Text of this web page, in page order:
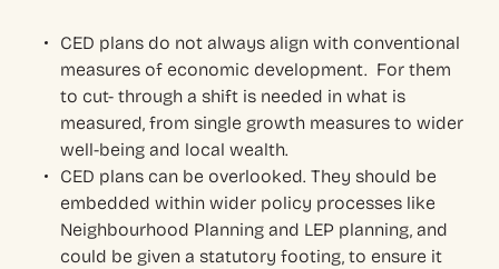
CED plans do not always align with conventional
measures of economic development. For them
to cut- through a shift is needed in what is
measured, from single growth measures to wider
well-being and local wealth.
CED plans can be overlooked. They should be
embedded within wider policy processes like
Neighbourhood Planning and LEP planning, and
could be given a statutory footing, to ensure it